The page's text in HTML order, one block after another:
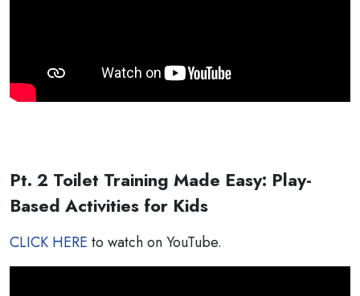
Pt. 2 Toilet Training Made Easy: Play-
Based Activities for Kids
CLICK HERE to watch on YouTube.